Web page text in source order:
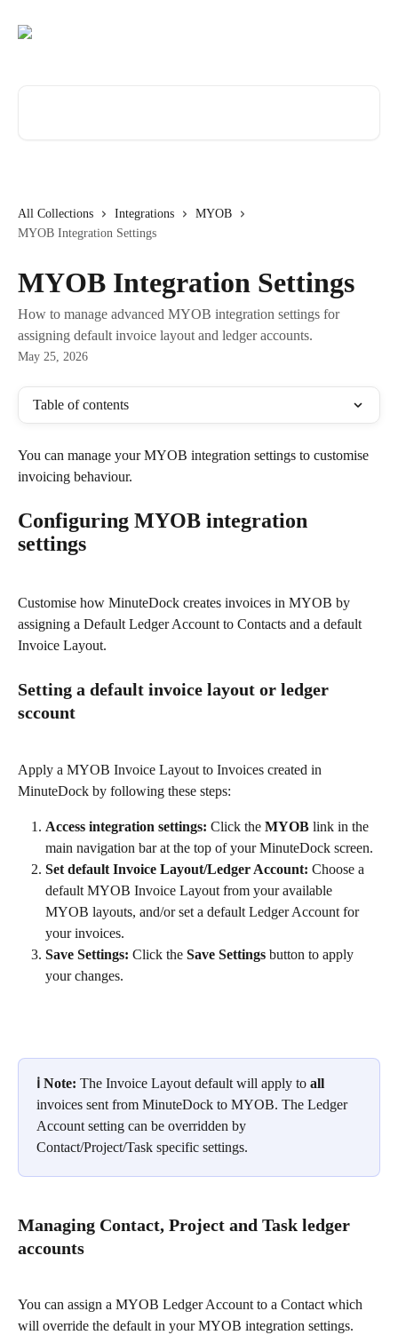
All Collections Integrations
MYOB
MYOB Integration Settings
MYOB Integration Settings
How to manage advanced MYOB integration settings for
assigning default invoice layout and ledger accounts.
May 25, 2026
Table of contents
You can manage your MYOB integration settings to customise
invoicing behaviour.
Configuring MYOB integration
settings
Customise how MinuteDock creates invoices in MYOB by
assigning a Default Ledger Account to Contacts and a default
Invoice Layout.
Setting a default invoice layout or ledger
sccount
Apply a MYOB Invoice Layout to Invoices created in
MinuteDock by following these steps:
Access integration settings: Click the MYOB link in the
main navigation bar at the top of your MinuteDock screen.
Set default Invoice Layout/Ledger Account: Choose a
default MYOB Invoice Layout from your available
MYOB layouts, and/or set a default Ledger Account for
your invoices.
Save Settings: Click the Save Settings button to apply
your changes.
ℹ️ Note: The Invoice Layout default will apply to all
invoices sent from MinuteDock to MYOB. The Ledger
Account setting can be overridden by
Contact/Project/Task specific settings.
Managing Contact, Project and Task ledger
accounts
You can assign a MYOB Ledger Account to a Contact which
will override the default in your MYOB integration settings.